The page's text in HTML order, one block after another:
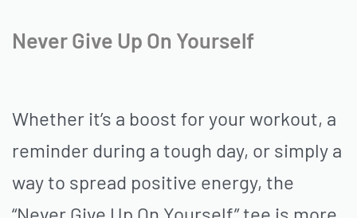
Never Give Up On Yourself
Whether it’s a boost for your workout, a
reminder during a tough day, or simply a
way to spread positive energy, the